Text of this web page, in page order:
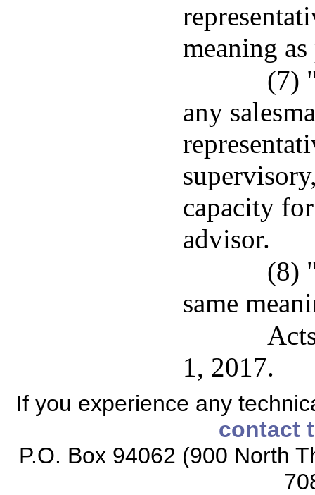
meaning
(7)
any
capacity
advisor.
(8)
same
1, 2017.
If you experience any
contact
P.O. Box 94062 (900 North